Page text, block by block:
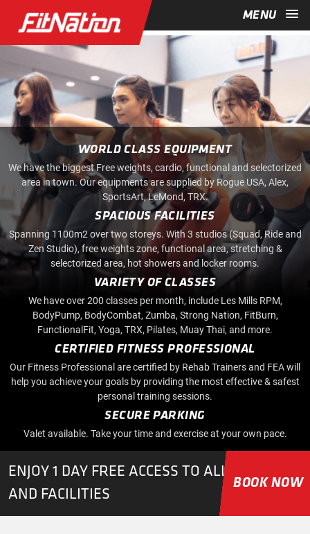
MENU menu
WORLD CLASS EQUIPMENT
We have the biggest Free weights, cardio, functional and selectorized
area in town. Our equipments are supplied by Rogue USA, Alex,
SportsArt, LeMond, TRX.
SPACIOUS FACILITIES
Spanning 1100m2 over two storeys. With 3 studios (Squad, Ride and
Zen Studio), free weights zone, functional area, stretching &
selectorized area, hot showers and locker rooms.
VARIETY OF CLASSES
We have over 200 classes per month, include Les Mills RPM,
BodyPump, BodyCombat, Zumba, Strong Nation, FitBurn,
FunctionalFit, Yoga, TRX, Pilates, Muay Thai, and more.
CERTIFIED FITNESS PROFESSIONAL
Our Fitness Professional are certified by Rehab Trainers and FEA will
help you achieve your goals by providing the most effective & safest
personal training sessions.
SECURE PARKING
Valet available. Take your time and exercise at your own pace.
ENJOY 1 DAY FREE ACCESS TO ALL CLASSES
AND FACILITIES
BOOK NOW